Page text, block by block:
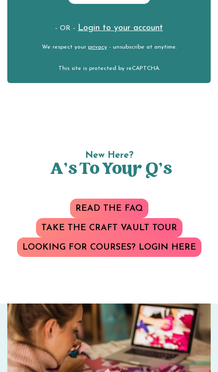
- OR - Login to your account
We respect your privacy- unsubscribe at anytime.
This site is protected by reCAPTCHA.
New Here?
A’s To Your Q’s
READ THE FAQ
TAKE THE CRAFT VAULT TOUR
LOOKING FOR COURSES? LOGIN HERE